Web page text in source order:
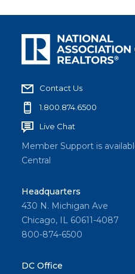
Contact Us
1.800.874.6500
Live Chat
Member Support is
Central
Headquarters
430 N. Michigan Ave
Chicago, IL 60611-4087
800-874-6500
DC Office